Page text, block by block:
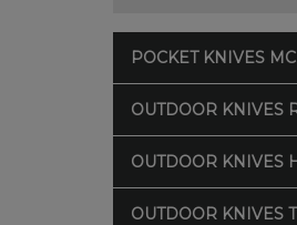
POCKET KNIVES
OUTDOOR KNIVES
OUTDOOR KNIVES
OUTDOOR KNIVES